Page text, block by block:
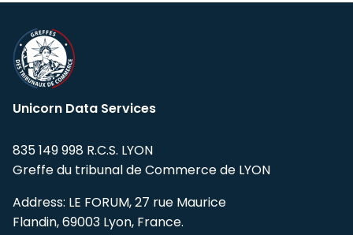
Unicorn Data Services
835 149 998 R.C.S. LYON
Greffe du tribunal de Commerce de LYON
Address: LE FORUM, 27 rue Maurice
Flandin, 69003 Lyon, France.